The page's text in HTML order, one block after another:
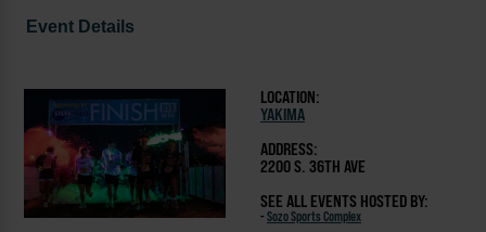
Event Details
LOCATION:
YAKIMA
ADDRESS:
2200 S. 36TH AVE
SEE ALL EVENTS HOSTED BY:
- Sozo Sports Complex